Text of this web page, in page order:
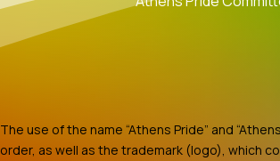
The use of the name “Athens Pride” and
order, as well as the trademark (logo), which